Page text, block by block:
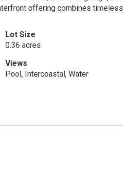
offering combines timeless
Lot Size
0.36 acres
Views
Pool, Intercoastal, Water